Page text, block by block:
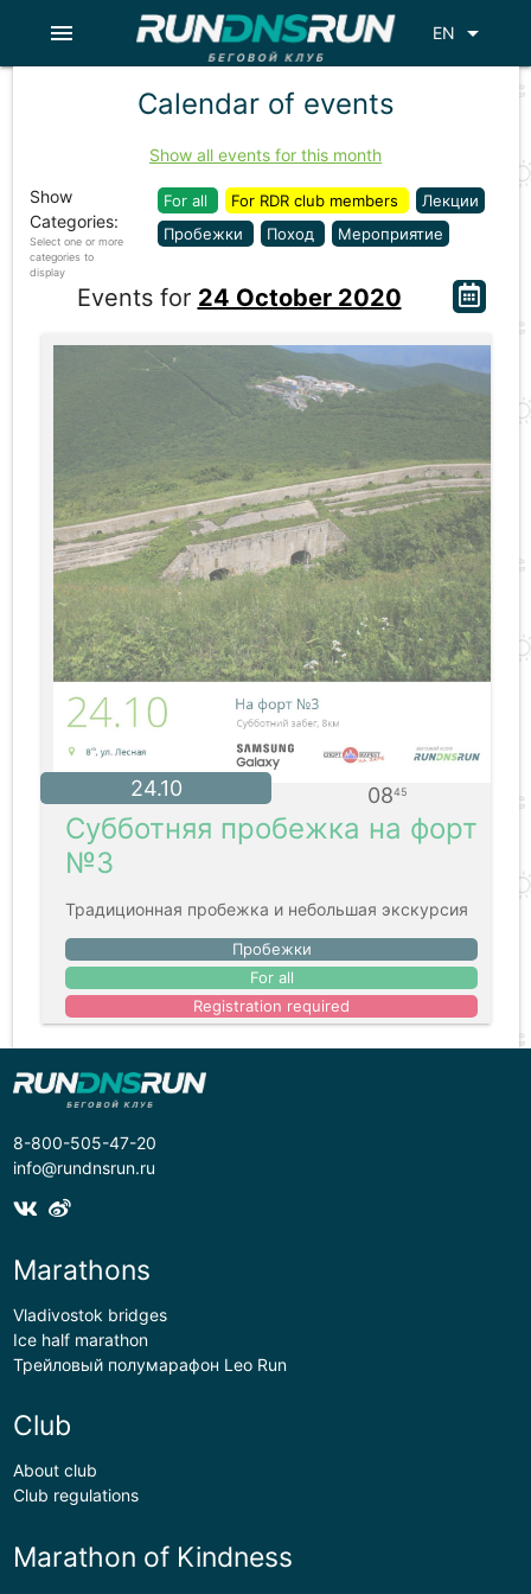
EN arrow_drop_down
menu
Calendar of events
Show all events for this month
Show
Categories:
Select one or more
categories to
display
For all For RDR club members
Лекции
Пробежки
Поход Мероприятие
Events for 24 October 2020
24.10 0845
Субботняя пробежка на форт
№3
Традиционная пробежка и небольшая экскурсия
Пробежки
For all
Registration required
8-800-505-47-20
info@rundnsrun.ru
Marathons
Vladivostok bridges
Ice half marathon
Трейловый полумарафон Leo Run
Club
About club
Club regulations
Marathon of Kindness